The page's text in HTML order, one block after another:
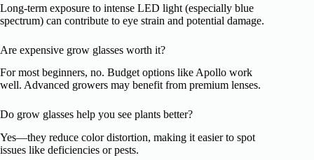
Long-term exposure to intense LED light (especially blue
spectrum) can contribute to eye strain and potential damage.
Are expensive grow glasses worth it?
For most beginners, no. Budget options like Apollo work
well. Advanced growers may benefit from premium lenses.
Do grow glasses help you see plants better?
Yes—they reduce color distortion, making it easier to spot
issues like deficiencies or pests.